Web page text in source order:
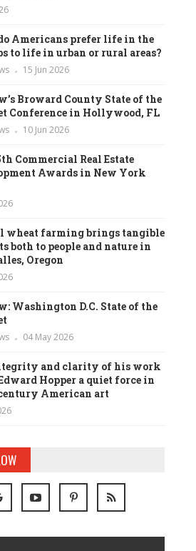
Americans prefer life in the
to life in urban or rural areas?
15 Jun 2026
Broward County State of the
Conference in Hollywood, FL
10 Jun 2026
Commercial Real Estate
Awards in New York
wheat farming brings tangible
both to people and nature in
Oregon
Washington D.C. State of the
04 May 2026
and clarity of his work
Hopper a quiet force in
American art